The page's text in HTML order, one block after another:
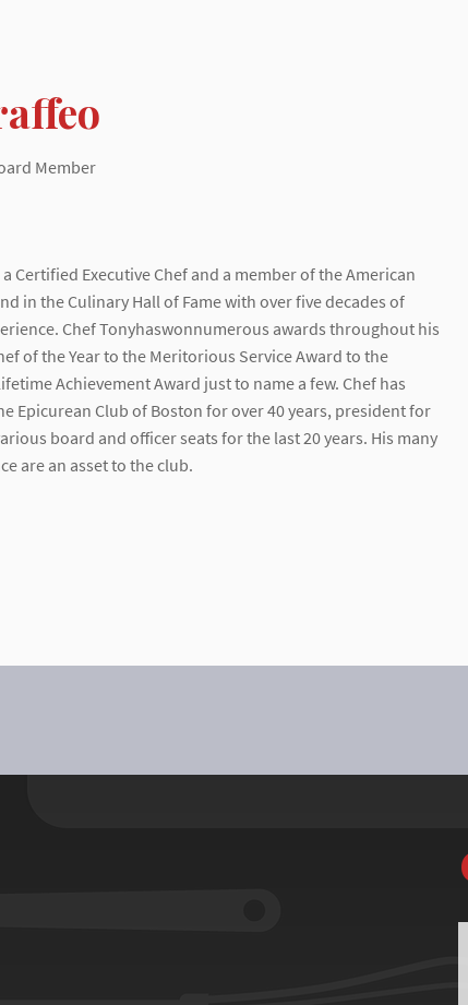
Member
Certified Executive Chef and a member of the American
in the Culinary Hall of Fame with over five decades of
Chef Tonyhaswonnumerous awards throughout his
of the Year to the Meritorious Service Award to the
Achievement Award just to name a few. Chef has
Epicurean Club of Boston for over 40 years, president for
board and officer seats for the last 20 years. His many
are an asset to the club.